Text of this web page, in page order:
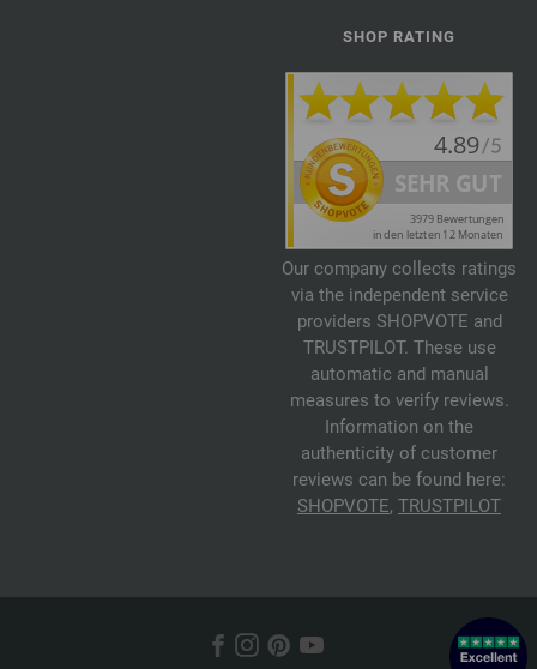
SHOP RATING
Our company collects ratings
via the independent service
providers SHOPVOTE and
TRUSTPILOT. These use
automatic and manual
measures to verify reviews.
Information on the
authenticity of customer
reviews can be found here:
SHOPVOTE, TRUSTPILOT